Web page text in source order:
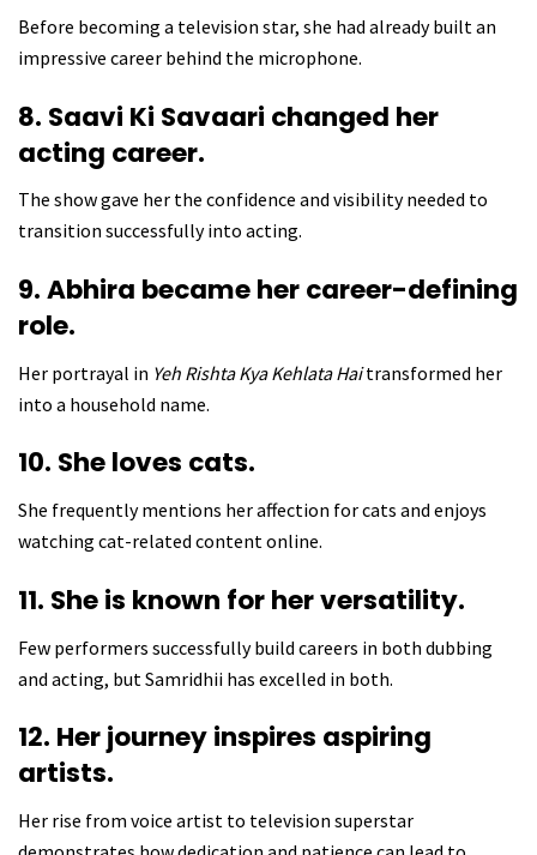
Before becoming a television star, she had already built an
impressive career behind the microphone.
8. Saavi Ki Savaari changed her
acting career.
The show gave her the confidence and visibility needed to
transition successfully into acting.
9. Abhira became her career-defining
role.
Her portrayal in Yeh Rishta Kya Kehlata Haitransformed her
into a household name.
10. She loves cats.
She frequently mentions her affection for cats and enjoys
watching cat-related content online.
11. She is known for her versatility.
Few performers successfully build careers in both dubbing
and acting, but Samridhii has excelled in both.
12. Her journey inspires aspiring
artists.
Her rise from voice artist to television superstar